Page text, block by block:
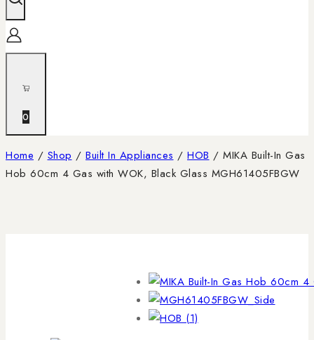
0
Home / Shop / Built In Appliances / HOB / MIKA Built-In Gas
Hob 60cm 4 Gas with WOK, Black Glass MGH61405FBGW